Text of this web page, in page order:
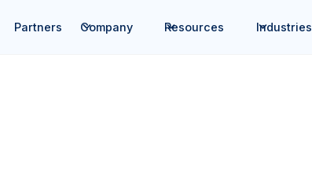
Partners Company Resources Industries